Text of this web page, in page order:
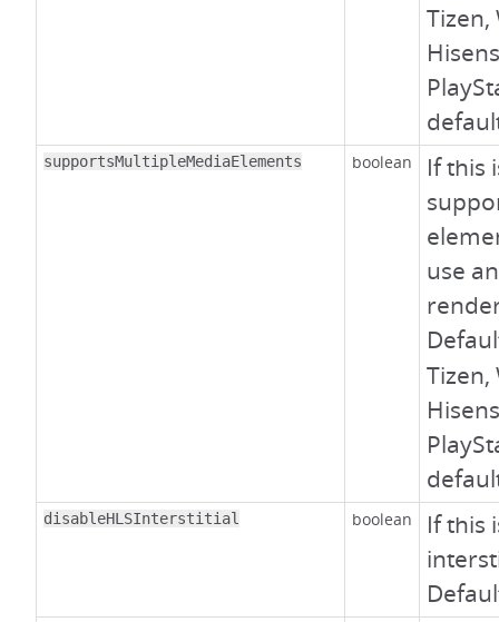
Tizen,
supportsMultipleMediaElements boolean
If this
use
Tizen,
disableHLSInterstitial boolean
If this